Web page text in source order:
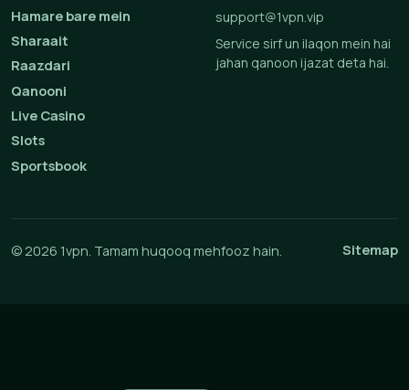
Hamare bare mein
Sharaait
Raazdari
Qanooni
Live Casino
Slots
Sportsbook
support@1vpn.vip
Service sirf un ilaqon mein hai
jahan qanoon ijazat deta hai.
© 2026 1vpn. Tamam huqooq mehfooz hain. Sitemap